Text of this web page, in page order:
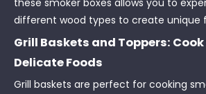
these smoker boxes allows you to
different wood types to create unique
Grill Baskets and Toppers:
Delicate Foods
Grill baskets are perfect for cooking